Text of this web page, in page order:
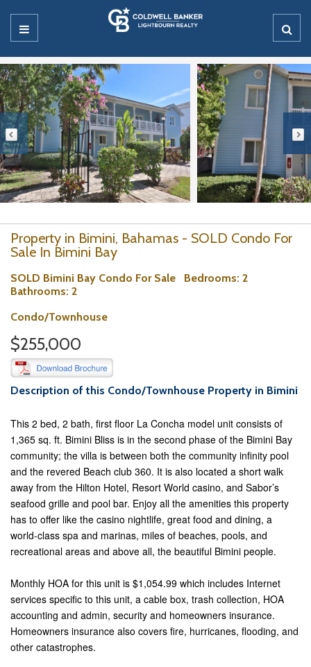
Property in Bimini, Bahamas - SOLD Condo For
Sale In Bimini Bay
SOLD Bimini Bay Condo For Sale Bedrooms: 2
Bathrooms: 2
Condo/Townhouse
$255,000
Description of this Condo/Townhouse Property in Bimini
This 2 bed, 2 bath, first floor La Concha model unit consists of
1,365 sq. ft. Bimini Bliss is in the second phase of the Bimini Bay
community; the villa is between both the community infinity pool
and the revered Beach club 360. It is also located a short walk
away from the Hilton Hotel, Resort World casino, and Sabor’s
seafood grille and pool bar. Enjoy all the amenities this property
has to offer like the casino nightlife, great food and dining, a
world-class spa and marinas, miles of beaches, pools, and
recreational areas and above all, the beautiful Bimini people.
Monthly HOA for this unit is $1,054.99 which includes Internet
services specific to this unit, a cable box, trash collection, HOA
accounting and admin, security and homeowners insurance.
Homeowners insurance also covers fire, hurricanes, flooding, and
other catastrophes.